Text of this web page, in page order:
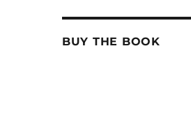
BUY THE BOOK